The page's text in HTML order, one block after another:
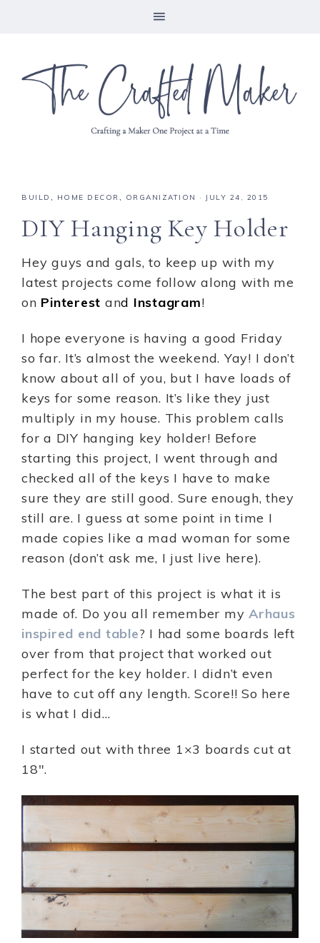
BUILD , HOME DECOR , ORGANIZATION · JULY 24, 2015
DIY Hanging Key Holder
Hey guys and gals, to keep up with my
latest projects come follow along with me
on Pinterest and Instagram!
I hope everyone is having a good Friday
so far. It’s almost the weekend. Yay! I don’t
know about all of you, but I have loads of
keys for some reason. It’s like they just
multiply in my house. This problem calls
for a DIY hanging key holder! Before
starting this project, I went through and
checked all of the keys I have to make
sure they are still good. Sure enough, they
still are. I guess at some point in time I
made copies like a mad woman for some
reason (don’t ask me, I just live here).
The best part of this project is what it is
made of. Do you all remember my Arhaus
inspired end table? I had some boards left
over from that project that worked out
perfect for the key holder. I didn’t even
have to cut off any length. Score!! So here
is what I did…
I started out with three 1×3 boards cut at
18″.